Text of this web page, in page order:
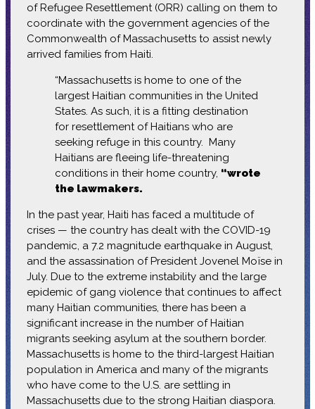
of Refugee Resettlement (ORR) calling on them to
coordinate with the government agencies of the
Commonwealth of Massachusetts to assist newly
arrived families from Haiti.
“Massachusetts is home to one of the
largest Haitian communities in the United
States. As such, it is a fitting destination
for resettlement of Haitians who are
seeking refuge in this country. Many
Haitians are fleeing life-threatening
conditions in their home country, “wrote
the lawmakers.
In the past year, Haiti has faced a multitude of
crises — the country has dealt with the COVID-19
pandemic, a 7.2 magnitude earthquake in August,
and the assassination of President Jovenel Moïse in
July. Due to the extreme instability and the large
epidemic of gang violence that continues to affect
many Haitian communities, there has been a
significant increase in the number of Haitian
migrants seeking asylum at the southern border.
Massachusetts is home to the third-largest Haitian
population in America and many of the migrants
who have come to the U.S. are settling in
Massachusetts due to the strong Haitian diaspora.